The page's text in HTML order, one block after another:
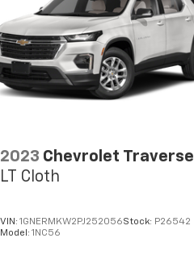
2023 Chevrolet Traverse
LT Cloth
VIN: 1GNERMKW2PJ252056Stock: P26542
Model: 1NC56